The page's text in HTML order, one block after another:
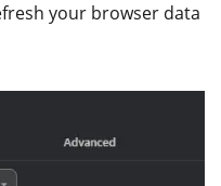
your browser data